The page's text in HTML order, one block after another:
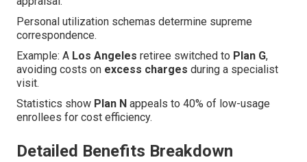
Personal utilization schemas determine supreme
correspondence.
Example: A Los Angeles retiree switched to Plan G,
avoiding costs on excess charges during a specialist
visit.
Statistics show Plan N appeals to 40% of low-usage
enrollees for cost efficiency.
Detailed Benefits Breakdown